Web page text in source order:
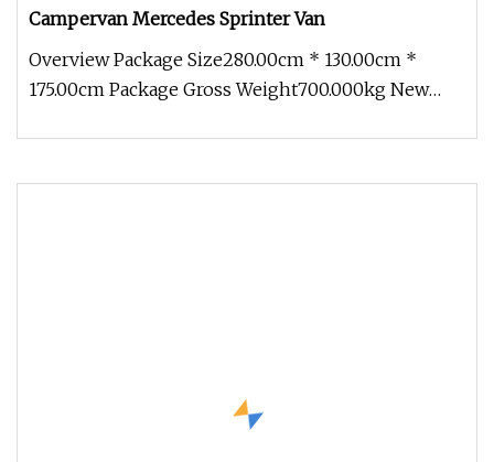
Campervan Mercedes Sprinter Van
Overview Package Size280.00cm * 130.00cm *
175.00cm Package Gross Weight700.000kg New